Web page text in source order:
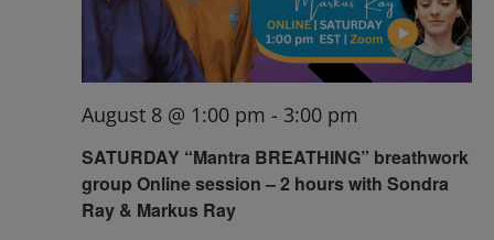
SATURDAY “Mantra BREATHING” breathwork
group Online session – 2 hours with Sondra
Ray & Markus Ray
August 8 @ 1:00 pm - 3:00 pm